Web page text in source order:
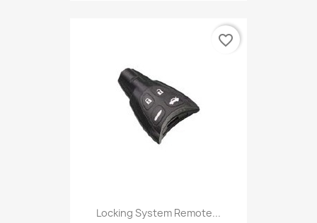
Locking System Remote...
favorite_border